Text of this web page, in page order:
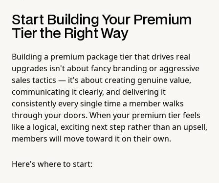
Start Building Your Premium
Tier the Right Way
Building a premium package tier that drives real
upgrades isn't about fancy branding or aggressive
sales tactics — it's about creating genuine value,
communicating it clearly, and delivering it
consistently every single time a member walks
through your doors. When your premium tier feels
like a logical, exciting next step rather than an upsell,
members will move toward it on their own.
Here's where to start: